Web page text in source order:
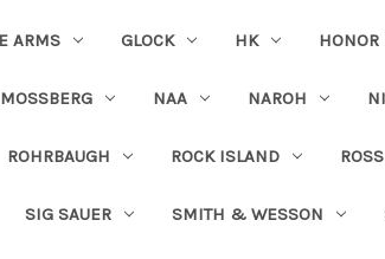
ARMS GLOCK HK HONOR
MOSSBERG NAA NAROH
ROHRBAUGH ROCK ISLAND
SIG SAUER SMITH & WESSON